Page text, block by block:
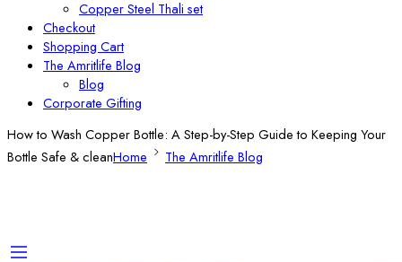
Copper Steel Thali set
Checkout
Shopping Cart
The Amritlife Blog
Blog
Corporate Gifting
How to Wash Copper Bottle: A Step-by-Step Guide to Keeping Your
Bottle Safe & cleanHome The Amritlife Blog